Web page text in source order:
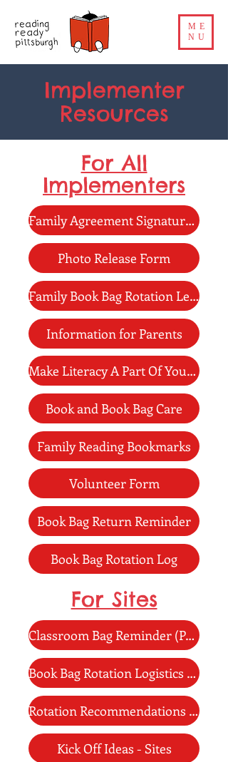
ME
NU
Implementer
Resources
For All
Implementers
Family Agreement Signature Page
Photo Release Form
Family Book Bag Rotation Letter
Information for Parents
Make Literacy A Part Of Your Day
Book and Book Bag Care
Family Reading Bookmarks
Volunteer Form
Book Bag Return Reminder
Book Bag Rotation Log
For Sites
Classroom Bag Reminder (Poster)
Book Bag Rotation Logistics - Sites
Rotation Recommendations - Site
Kick Off Ideas - Sites